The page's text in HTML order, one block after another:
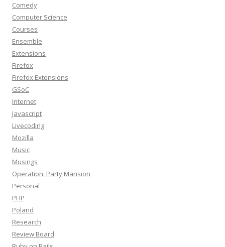
Comedy
Computer Science
Courses
Ensemble
Extensions
Firefox
Firefox Extensions
GSoC
Internet
Javascript
Livecoding
Mozilla
Music
Musings
Operation: Party Mansion
Personal
PHP
Poland
Research
Review Board